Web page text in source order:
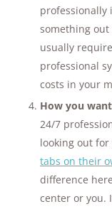
professionally
something out
usually
professional
costs in your
How you
24/7
looking out
tabs on their
difference
center or you.